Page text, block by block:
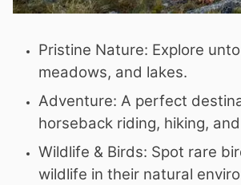
Pristine Nature: Explore
meadows, and lakes.
Adventure: A perfect
horseback riding, hiking,
Wildlife & Birds: Spot rare
wildlife in their natural